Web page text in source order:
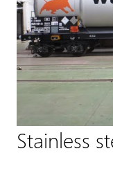
Stainless